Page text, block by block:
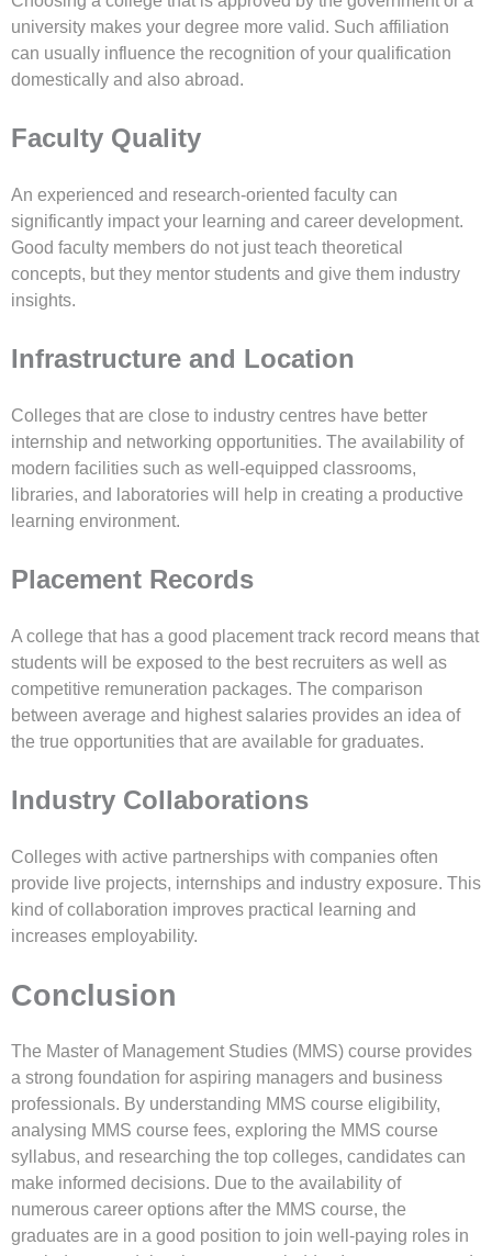
university makes your degree more valid. Such affiliation
can usually influence the recognition of your qualification
domestically and also abroad.
Faculty Quality
An experienced and research-oriented faculty can
significantly impact your learning and career development.
Good faculty members do not just teach theoretical
concepts, but they mentor students and give them industry
insights.
Infrastructure and Location
Colleges that are close to industry centres have better
internship and networking opportunities. The availability of
modern facilities such as well-equipped classrooms,
libraries, and laboratories will help in creating a productive
learning environment.
Placement Records
A college that has a good placement track record means that
students will be exposed to the best recruiters as well as
competitive remuneration packages. The comparison
between average and highest salaries provides an idea of
the true opportunities that are available for graduates.
Industry Collaborations
Colleges with active partnerships with companies often
provide live projects, internships and industry exposure. This
kind of collaboration improves practical learning and
increases employability.
Conclusion
The Master of Management Studies (MMS) course provides
a strong foundation for aspiring managers and business
professionals. By understanding MMS course eligibility,
analysing MMS course fees, exploring the MMS course
syllabus, and researching the top colleges, candidates can
make informed decisions. Due to the availability of
numerous career options after the MMS course, the
graduates are in a good position to join well-paying roles in